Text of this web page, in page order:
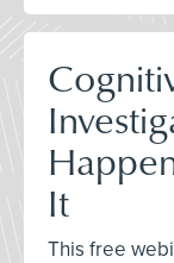
It
This free